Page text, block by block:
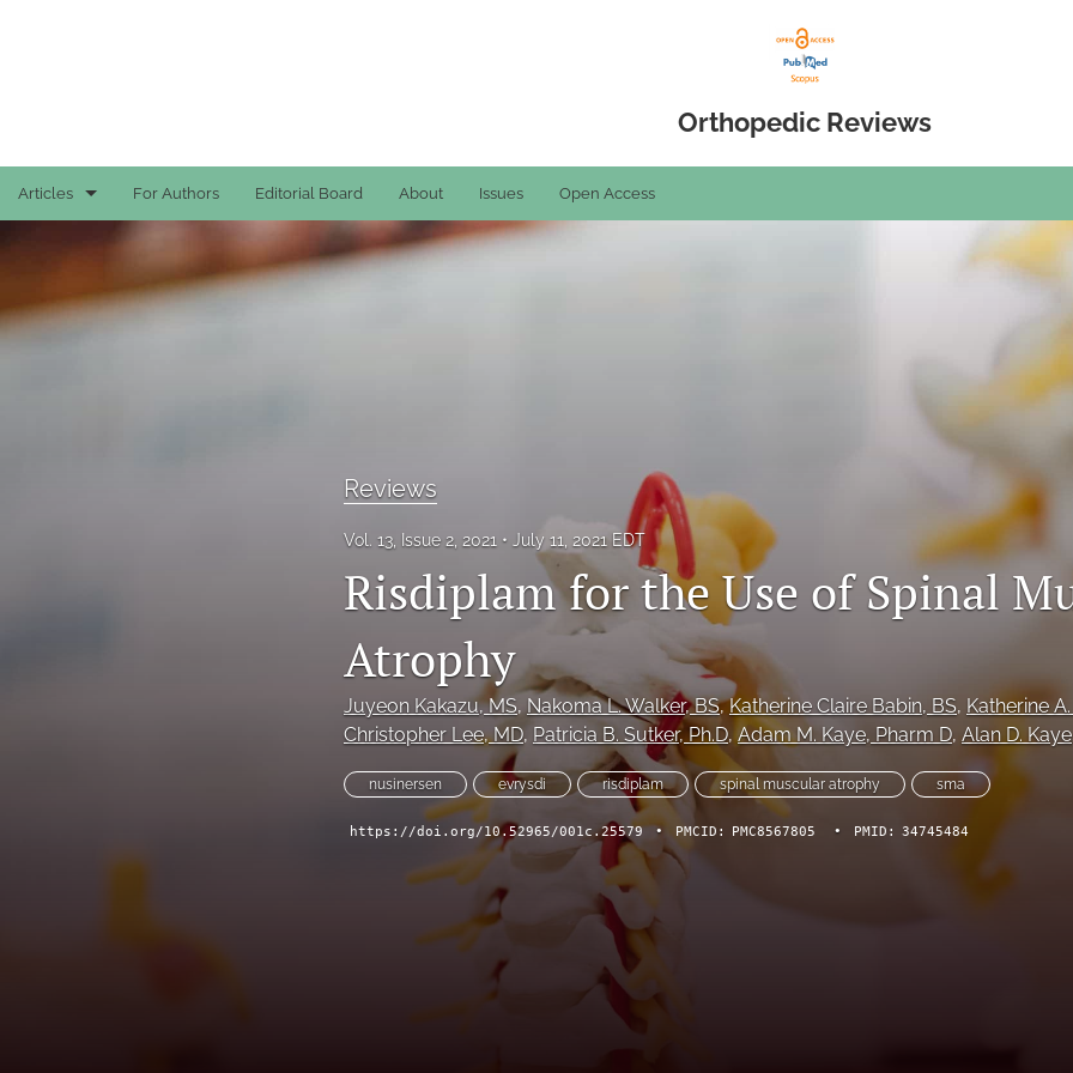
Orthopedic Reviews
Articles
Case Reports
General
For Authors Editorial Board About Issues Open Access
Reviews
Vol. 13, Issue 2, 2021 July 11, 2021 EDT
Risdiplam for the Use of Spinal
Atrophy
Juyeon Kakazu, MS, Nakoma L. Walker, BS, Katherine Claire Babin, BS, Katherine
Christopher Lee, MD, Patricia B. Sutker, Ph.D, Adam M. Kaye, Pharm D, Alan D. Kaye
nusinersen evrysdi risdiplam spinal muscular atrophy sma
https://doi.org/10.52965/001c.25579 • PMCID: PMC8567805 • PMID: 34745484